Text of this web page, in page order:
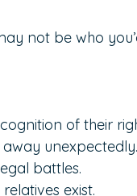
not be who
of their
battles.
exist.